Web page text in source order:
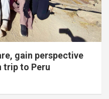
gain perspective
trip to Peru